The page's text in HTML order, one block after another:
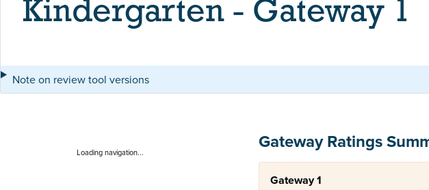
Kindergarten - Gateway 1
Note on review tool versions
Loading navigation... Gateway Ratings
Gateway 1